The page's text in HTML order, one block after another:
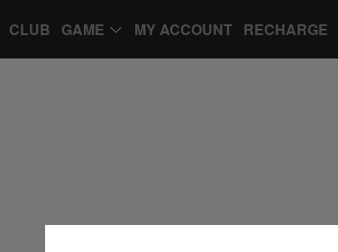
CLUB GAME MY ACCOUNT RECHARGE